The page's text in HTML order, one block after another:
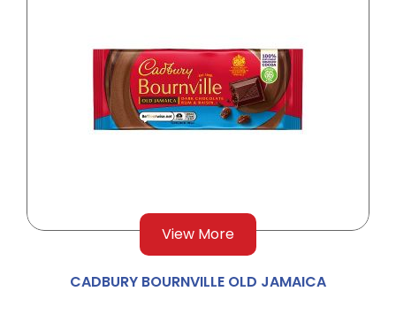
View More
CADBURY BOURNVILLE OLD JAMAICA